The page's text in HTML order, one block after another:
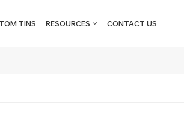
TINS RESOURCES CONTACT US